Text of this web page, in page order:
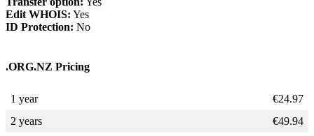
Edit WHOIS: Yes
ID Protection: No
.ORG.NZ Pricing
1 year €24.97
2 years
€49.94